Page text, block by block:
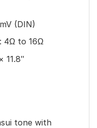
(DIN)
4Ω to 16Ω
11.8″
tone with